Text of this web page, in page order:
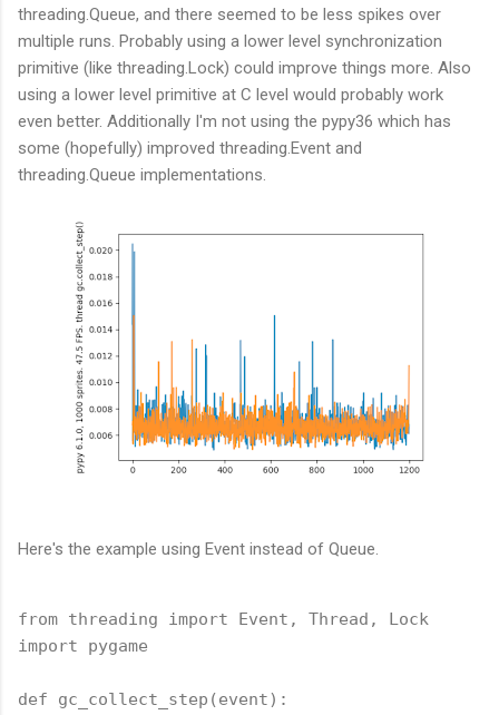
threading.Queue, and there seemed to be less spikes over
multiple runs. Probably using a lower level synchronization
primitive (like threading.Lock) could improve things more. Also
using a lower level primitive at C level would probably work
even better. Additionally I'm not using the pypy36 which has
some (hopefully) improved threading.Event and
threading.Queue implementations.
Here's the example using Event instead of Queue.
from threading import Event, Thread, Lock
import pygame
def gc_collect_step(event):